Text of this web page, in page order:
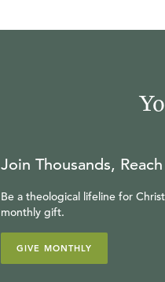
Join Thousands,
Be a theological lifeline for
monthly gift.
GIVE MONTHLY